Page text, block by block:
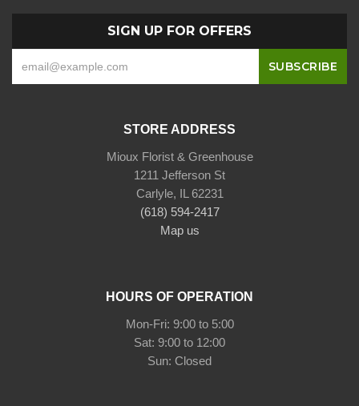
SIGN UP FOR OFFERS
STORE ADDRESS
Mioux Florist & Greenhouse
1211 Jefferson St
Carlyle, IL 62231
(618) 594-2417
Map us
HOURS OF OPERATION
Mon-Fri: 9:00 to 5:00
Sat: 9:00 to 12:00